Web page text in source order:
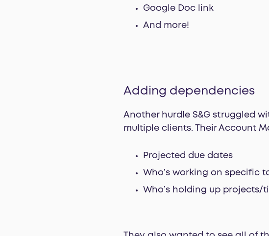
Google Doc link
And more!
Adding dependencies
Another hurdle S&G struggled
multiple clients. Their Account
Projected due dates
Who’s working on specific
Who’s holding up projects/